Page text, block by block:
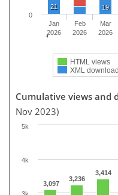
21 19
HTML views
XML
Jan
2026
Feb
2026
Mar
2026
0
Cumulative views and
Nov 2023)
3,097
3,236
3,414
4k
5k